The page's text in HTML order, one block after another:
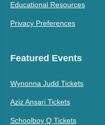
Educational Resources
Privacy Preferences
Featured Events
Wynonna Judd Tickets
Aziz Ansari Tickets
Schoolboy Q Tickets